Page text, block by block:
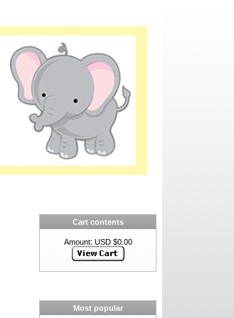
Cart contents
Amount: USD $0.00
Most popular